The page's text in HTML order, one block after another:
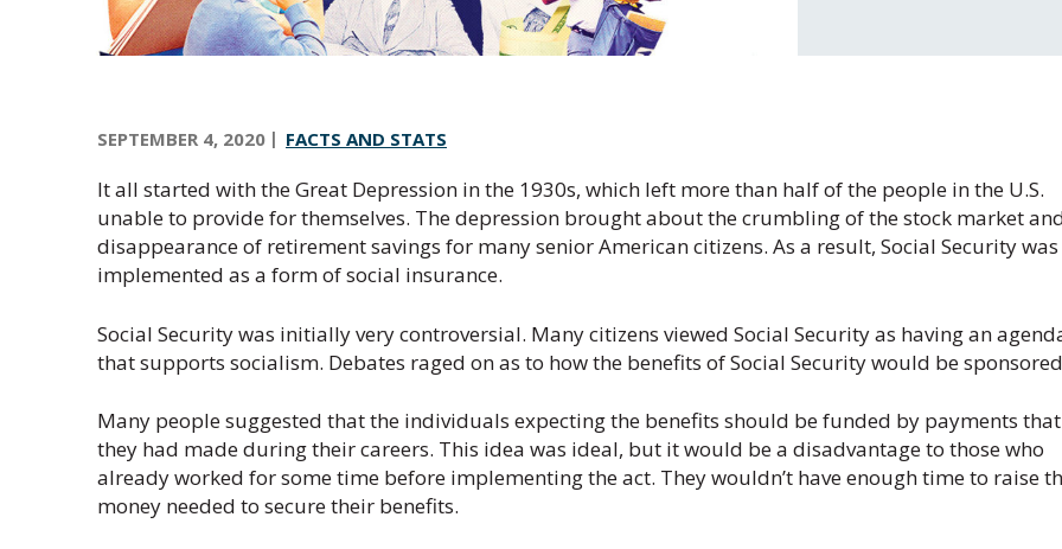
t
l
r
e
g
o
SEPTEMBER 4, 2020 FACTS AND STATS
It all started with the Great Depression in the 1930s, which left more than half of the people in the U.S.
unable to provide for themselves. The depression brought about the crumbling of the stock market
disappearance of retirement savings for many senior American citizens. As a result, Social Security was
implemented as a form of social insurance.
Social Security was initially very controversial. Many citizens viewed Social Security as having an
that supports socialism. Debates raged on as to how the benefits of Social Security would be
Many people suggested that the individuals expecting the benefits should be funded by payments that
they had made during their careers. This idea was ideal, but it would be a disadvantage to those who
already worked for some time before implementing the act. They wouldn’t have enough time to raise
money needed to secure their benefits.